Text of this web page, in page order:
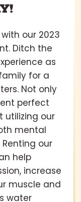
our 2023
Ditch the
as
for a
Not only
perfect
utilizing our
mental
our
help
increase
muscle and
water